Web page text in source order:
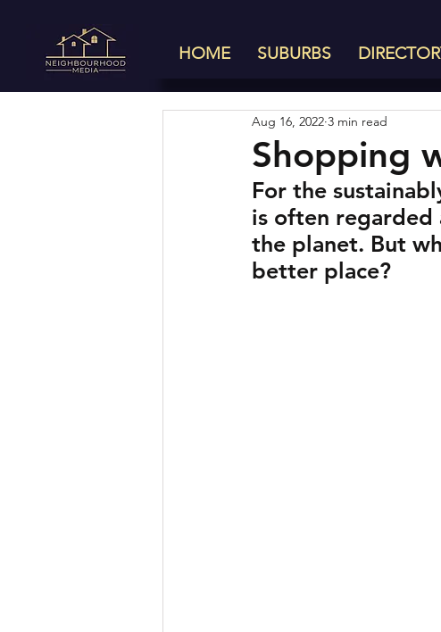
HOME SUBURBS
Shopping
Aug 16, 2022 3 min read
For the
is often regarded
the planet. But
better place?